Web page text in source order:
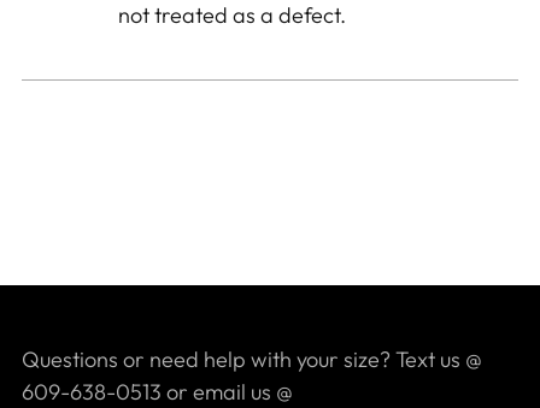
not treated as a defect.
Questions or need help with your size? Text us @
609-638-0513 or email us @